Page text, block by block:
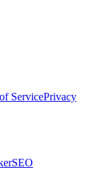
ServicePrivacy
SEO